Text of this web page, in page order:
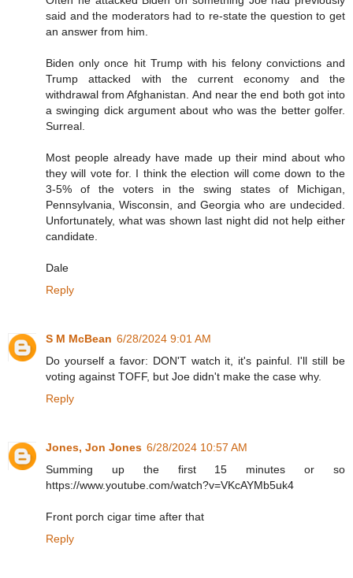
said and the moderators had to re-state the question to get
an answer from him.
Biden only once hit Trump with his felony convictions and
Trump attacked with the current economy and the
withdrawal from Afghanistan. And near the end both got into
a swinging dick argument about who was the better golfer.
Surreal.
Most people already have made up their mind about who
they will vote for. I think the election will come down to the
3-5% of the voters in the swing states of Michigan,
Pennsylvania, Wisconsin, and Georgia who are undecided.
Unfortunately, what was shown last night did not help either
candidate.
Dale
Reply
S M McBean 6/28/2024 9:01 AM
Do yourself a favor: DON'T watch it, it's painful. I'll still be
voting against TOFF, but Joe didn't make the case why.
Reply
Jones, Jon Jones 6/28/2024 10:57 AM
Summing up the first 15 minutes or so
https://www.youtube.com/watch?v=VKcAYMb5uk4
Front porch cigar time after that
Reply